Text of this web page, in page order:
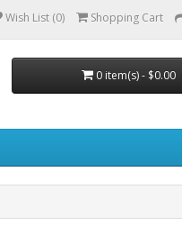
Wish List (0) Shopping Cart
0 item(s) - $0.00